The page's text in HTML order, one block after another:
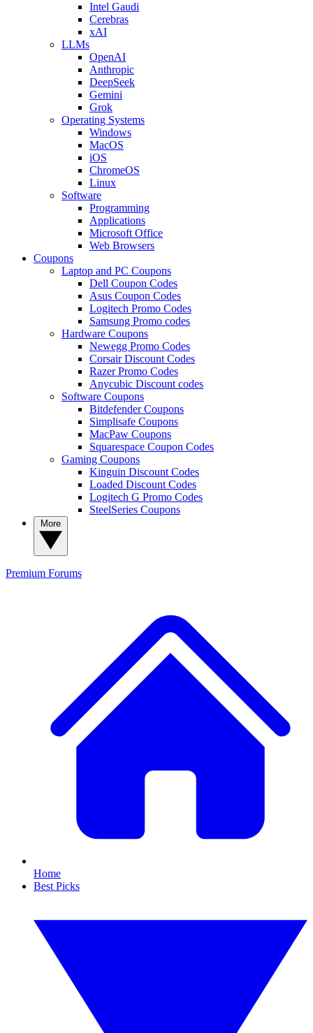
Intel Gaudi
Cerebras
xAI
LLMs
OpenAI
Anthropic
DeepSeek
Gemini
Grok
Operating Systems
Windows
MacOS
iOS
ChromeOS
Linux
Software
Programming
Applications
Microsoft Office
Web Browsers
Coupons
Laptop and PC Coupons
Dell Coupon Codes
Asus Coupon Codes
Logitech Promo Codes
Samsung Promo codes
Hardware Coupons
Newegg Promo Codes
Corsair Discount Codes
Razer Promo Codes
Anycubic Discount codes
Software Coupons
Bitdefender Coupons
Simplisafe Coupons
MacPaw Coupons
Squarespace Coupon Codes
Gaming Coupons
Kinguin Discount Codes
Loaded Discount Codes
Logitech G Promo Codes
SteelSeries Coupons
Premium Forums
Home
Best Picks